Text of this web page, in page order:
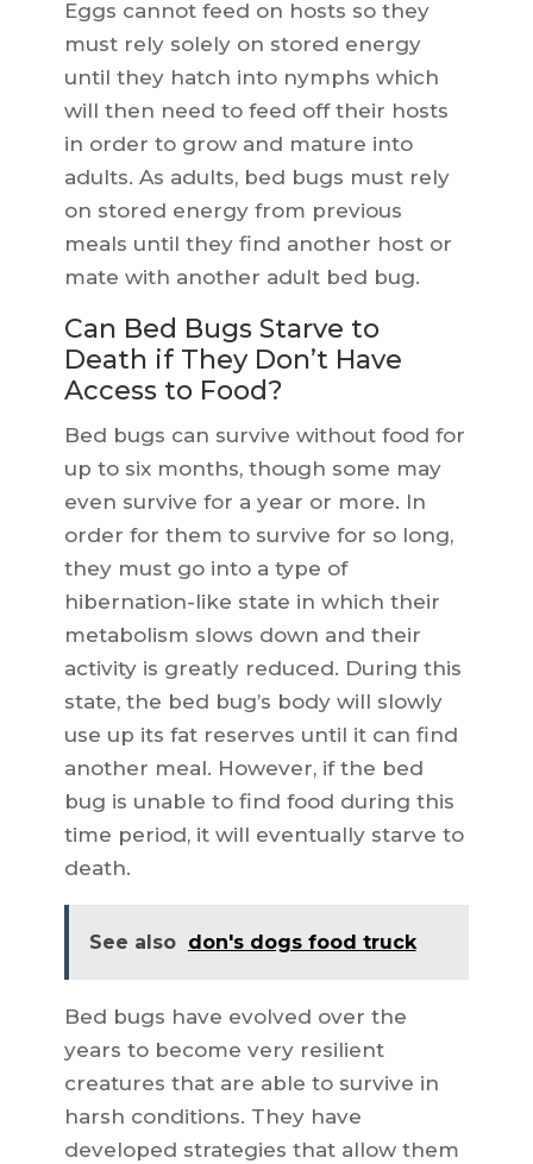
Eggs cannot feed on hosts so they
must rely solely on stored energy
until they hatch into nymphs which
will then need to feed off their hosts
in order to grow and mature into
adults. As adults, bed bugs must rely
on stored energy from previous
meals until they find another host or
mate with another adult bed bug.
Can Bed Bugs Starve to
Death if They Don’t Have
Access to Food?
Bed bugs can survive without food for
up to six months, though some may
even survive for a year or more. In
order for them to survive for so long,
they must go into a type of
hibernation-like state in which their
metabolism slows down and their
activity is greatly reduced. During this
state, the bed bug’s body will slowly
use up its fat reserves until it can find
another meal. However, if the bed
bug is unable to find food during this
time period, it will eventually starve to
death.
See also don's dogs food truck
Bed bugs have evolved over the
years to become very resilient
creatures that are able to survive in
harsh conditions. They have
developed strategies that allow them